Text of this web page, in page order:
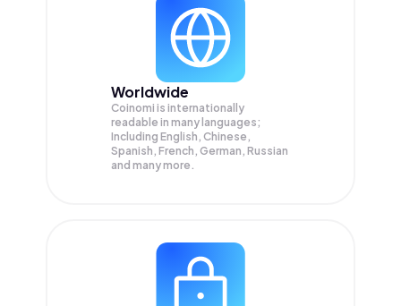
Worldwide
Coinomi is internationally
readable in many languages;
Including English, Chinese,
Spanish, French, German, Russian
and many more.